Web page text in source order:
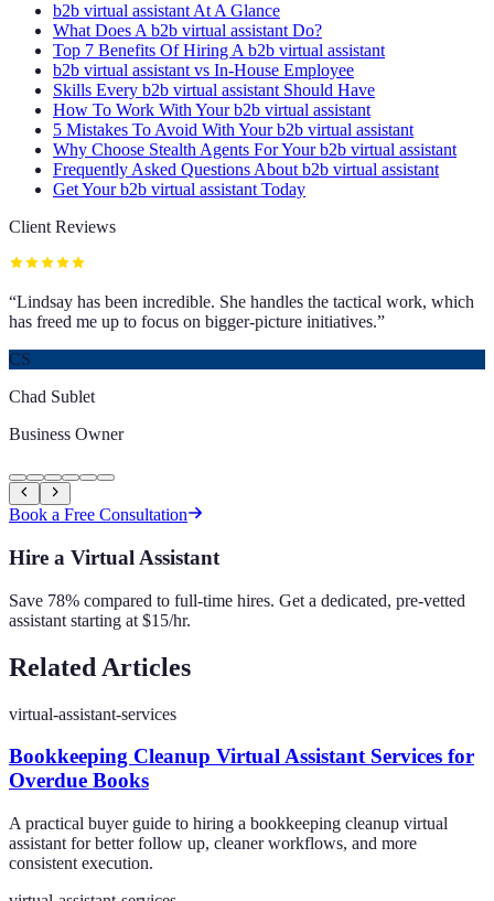
b2b virtual assistant At A Glance
What Does A b2b virtual assistant Do?
Top 7 Benefits Of Hiring A b2b virtual assistant
b2b virtual assistant vs In-House Employee
Skills Every b2b virtual assistant Should Have
How To Work With Your b2b virtual assistant
5 Mistakes To Avoid With Your b2b virtual assistant
Why Choose Stealth Agents For Your b2b virtual assistant
Frequently Asked Questions About b2b virtual assistant
Get Your b2b virtual assistant Today
Client Reviews
“Lindsay has been incredible. She handles the tactical work, which
has freed me up to focus on bigger-picture initiatives.”
CS
Chad Sublet
Business Owner
Book a Free Consultation
Hire a Virtual Assistant
Save 78% compared to full-time hires. Get a dedicated, pre-vetted
assistant starting at $15/hr.
Related Articles
virtual-assistant-services
Bookkeeping Cleanup Virtual Assistant Services for
Overdue Books
A practical buyer guide to hiring a bookkeeping cleanup virtual
assistant for better follow up, cleaner workflows, and more
consistent execution.